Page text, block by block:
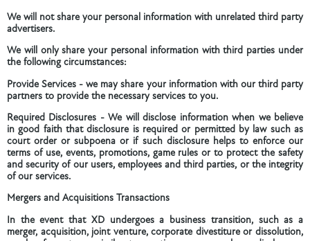
We will not share your personal information with unrelated third party
advertisers.
We will only share your personal information with third parties under
the following circumstances:
Provide Services - we may share your information with our third party
partners to provide the necessary services to you.
Required Disclosures - We will disclose information when we believe
in good faith that disclosure is required or permitted by law such as
court order or subpoena or if such disclosure helps to enforce our
terms of use, events, promotions, game rules or to protect the safety
and security of our users, employees and third parties, or the integrity
of our services.
Mergers and Acquisitions Transactions
In the event that XD undergoes a business transition, such as a
merger, acquisition, joint venture, corporate divestiture or dissolution,